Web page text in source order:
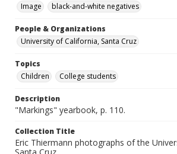
Image
black-and-white negatives
People & Organizations
University of California, Santa Cruz
Topics
Children
College students
Description
"Markings" yearbook, p. 110.
Collection Title
Eric Thiermann photographs of the